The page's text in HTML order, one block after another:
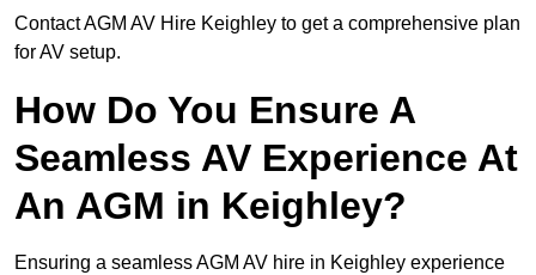
Contact AGM AV Hire Keighley to get a comprehensive plan
for AV setup.
How Do You Ensure A
Seamless AV Experience At
An AGM in Keighley?
Ensuring a seamless AGM AV hire in Keighley experience